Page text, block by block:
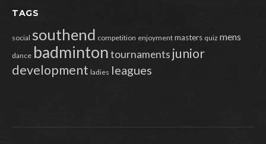
TAGS
social southend competition enjoyment masters quiz mens
dance badmintontournaments junior
development ladies leagues